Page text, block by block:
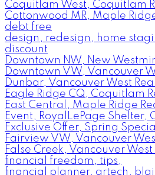
Coquitlam West, Coquitlam
Cottonwood MR, Maple
debt free
design, redesign, home
discount
Downtown NW, New
Downtown VW, Vancouver
Dunbar, Vancouver West
Eagle Ridge CQ, Coquitlam
East Central, Maple Ridge
Event, RoyalLePage Shelter,
Exclusive Offer, Spring Special
Fairview VW, Vancouver
False Creek, Vancouver West
financial freedom, tips,
financial planner, artech,